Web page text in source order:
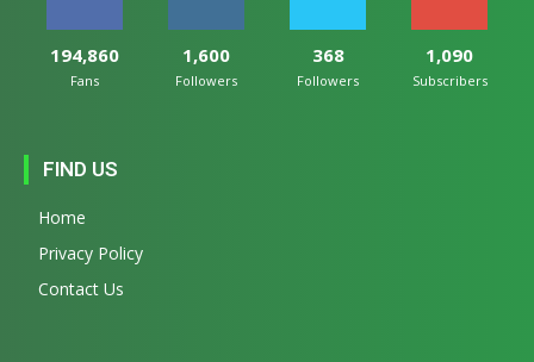
194,860
Fans
1,600
Followers
368
Followers
1,090
Subscribers
FIND US
Home
Privacy Policy
Contact Us